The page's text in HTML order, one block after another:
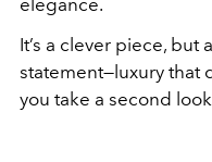
It’s a clever piece, but
statement—luxury that
you take a second